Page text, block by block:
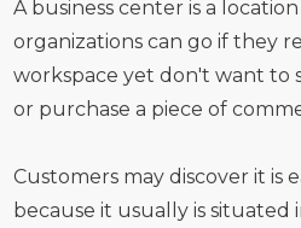
A business center is a
organizations can go if they
workspace yet don't want to
or purchase a piece of
Customers may discover it is
because it usually is situated